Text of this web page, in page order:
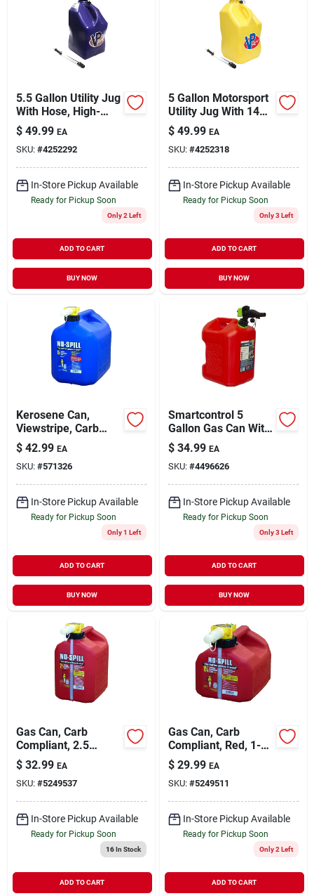
5.5 Gallon Utility Jug
With Hose, High-
density
Polyethylene, Blue
$ 49.99 EA
SKU: #4252292
In-Store Pickup Available
Ready for Pickup Soon
Only 2 Left
ADD TO CART
BUY NOW
5 Gallon Motorsport
Utility Jug With 14
Inch Hose - Yellow
Polyethylene
$ 49.99 EA
SKU: #4252318
In-Store Pickup Available
Ready for Pickup Soon
Only 3 Left
ADD TO CART
BUY NOW
Kerosene Can,
Viewstripe, Carb
Compliant, 5 Gallons
$ 42.99 EA
SKU: #571326
In-Store Pickup Available
Ready for Pickup Soon
Only 1 Left
ADD TO CART
BUY NOW
Smartcontrol 5
Gallon Gas Can With
Rear Handle And
Flame Mitigation
Device
$ 34.99 EA
SKU: #4496626
In-Store Pickup Available
Ready for Pickup Soon
Only 3 Left
ADD TO CART
BUY NOW
Gas Can, Carb
Compliant, 2.5
Gallons
$ 32.99 EA
SKU: #5249537
In-Store Pickup Available
Ready for Pickup Soon
16In Stock
ADD TO CART
Gas Can, Carb
Compliant, Red, 1-
1/4 Gallons
$ 29.99 EA
SKU: #5249511
In-Store Pickup Available
Ready for Pickup Soon
Only 2 Left
ADD TO CART